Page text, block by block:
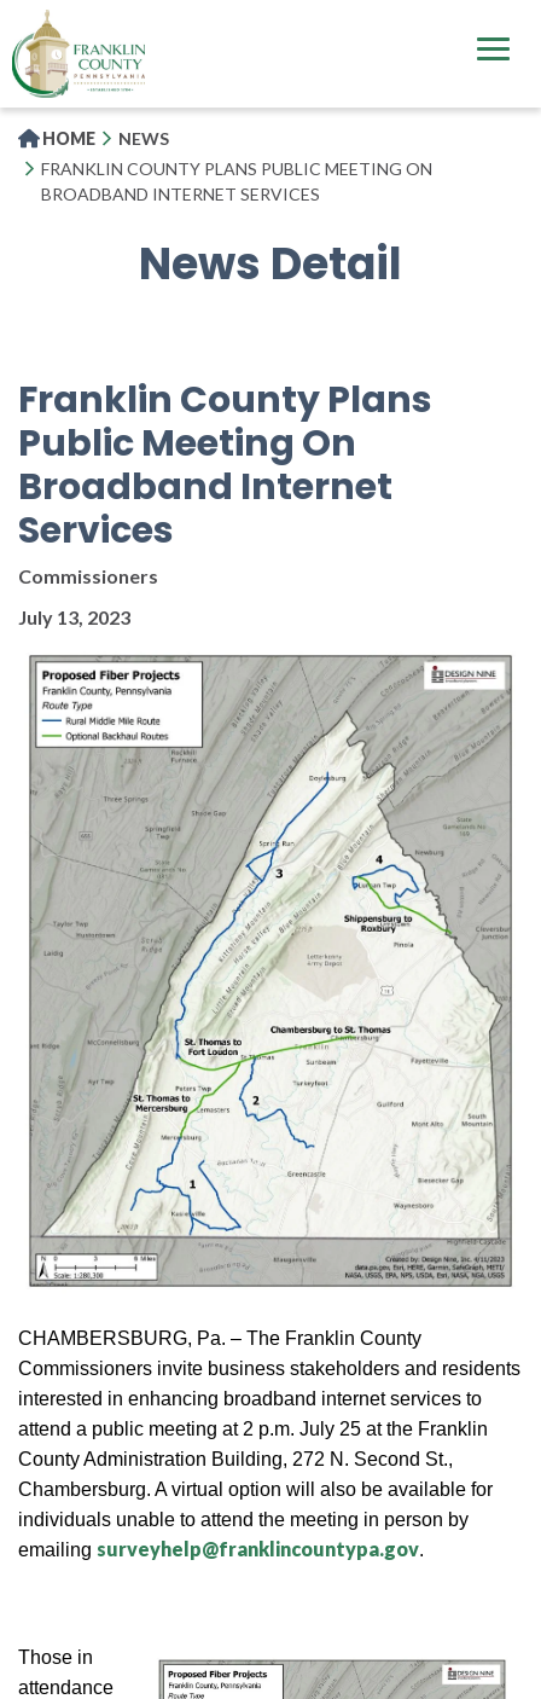
to
main
content
HOME
NEWS
FRANKLIN COUNTY PLANS PUBLIC MEETING ON
BROADBAND INTERNET SERVICES
News Detail
Franklin County Plans
Public Meeting On
Broadband Internet
Services
Commissioners
July 13, 2023
CHAMBERSBURG, Pa. – The Franklin County
Commissioners invite business stakeholders and residents
interested in enhancing broadband internet services to
attend a public meeting at 2 p.m. July 25 at the Franklin
County Administration Building, 272 N. Second St.,
Chambersburg. A virtual option will also be available for
individuals unable to attend the meeting in person by
emailing surveyhelp@franklincountypa.gov.
Those in
attendance